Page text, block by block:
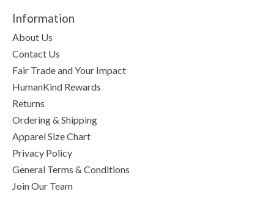
Information
About Us
Contact Us
Fair Trade and Your Impact
HumanKind Rewards
Returns
Ordering & Shipping
Apparel Size Chart
Privacy Policy
General Terms & Conditions
Join Our Team